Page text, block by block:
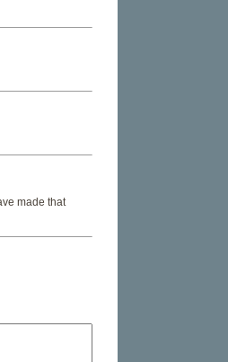
made that